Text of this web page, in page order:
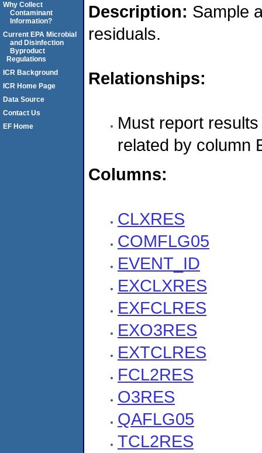
Description: Sample
residuals.
Relationships:
Must report
related by column
Columns:
CLXRES
COMFLG05
EVENT_ID
EXCLXRES
EXFCLRES
EXO3RES
EXTCLRES
FCL2RES
O3RES
QAFLG05
TCL2RES
Why Collect
Contaminant
Information?
Current EPA Microbial
and Disinfection
Byproduct
Regulations
ICR Background
ICR Home Page
Data Source
Contact Us
EF Home